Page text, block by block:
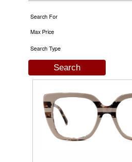
Search For
Max Price
Search Type